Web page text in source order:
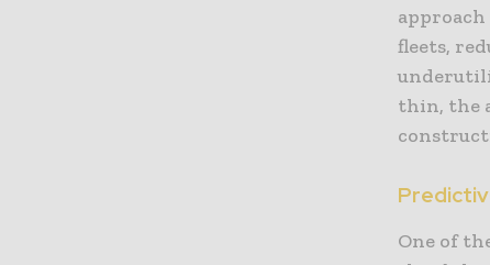
fleets,
thin, the
One of